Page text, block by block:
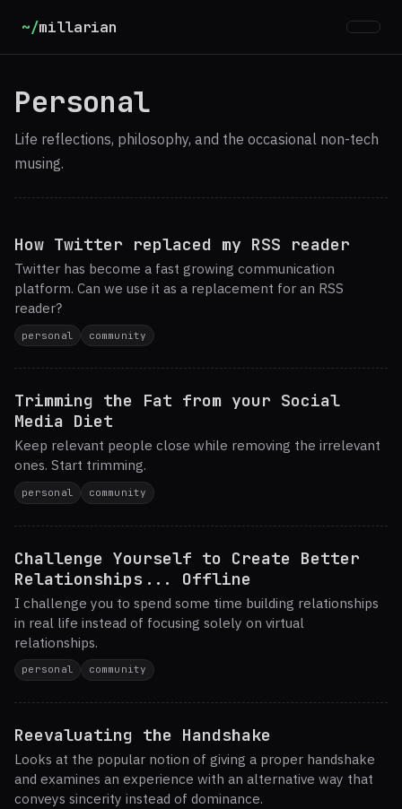
~/millarian
Personal
Life reflections, philosophy, and the occasional non-tech
musing.
How Twitter replaced my RSS reader
Twitter has become a fast growing communication
platform. Can we use it as a replacement for an RSS
reader?
personal community
Trimming the Fat from your Social
Media Diet
Keep relevant people close while removing the irrelevant
ones. Start trimming.
personal community
Challenge Yourself to Create Better
Relationships... Offline
I challenge you to spend some time building relationships
in real life instead of focusing solely on virtual
relationships.
personal community
Reevaluating the Handshake
Looks at the popular notion of giving a proper handshake
and examines an experience with an alternative way that
conveys sincerity instead of dominance.